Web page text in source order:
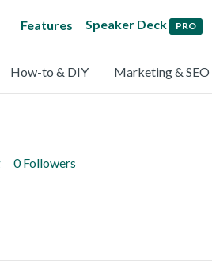
Features Speaker Deck PRO
How-to & DIY Marketing & SEO
0 Followers